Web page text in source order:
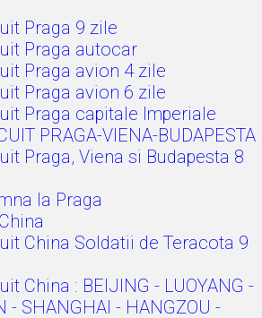
Praga 9 zile
Praga autocar
Praga avion 4 zile
Praga avion 6 zile
Praga capitale Imperiale
PRAGA-VIENA-BUDAPESTA
Praga, Viena si Budapesta 8
la Praga
China Soldatii de Teracota 9
China : BEIJING - LUOYANG -
- SHANGHAI - HANGZOU -